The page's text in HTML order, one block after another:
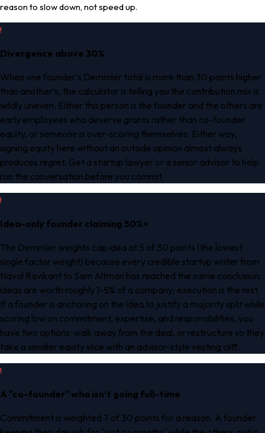
reason to slow down, not speed up.
!
Divergence above 30%
When one founder’s Demmler total is more than 30 points higher
than another’s, the calculator is telling you the contribution mix is
wildly uneven. Either this person is the founder and the others are
early employees who deserve grants rather than co-founder
equity, or someone is over-scoring themselves. Either way,
signing equity here without an outside opinion almost always
produces regret. Get a startup lawyer or a senior advisor to help
run the conversation before you commit.
!
Idea-only founder claiming 50%+
The Demmler weights cap idea at 5 of 30 points (the lowest
single factor weight) because every credible startup writer from
Naval Ravikant to Sam Altman has reached the same conclusion:
ideas are worth roughly 1-5% of a company; execution is the rest.
If a founder is anchoring on the idea to justify a majority split while
scoring low on commitment, expertise, and responsibilities, you
have two options: walk away from the deal, or restructure so they
take a smaller equity slice with an advisor-style vesting cliff.
!
A "co-founder" who isn’t going full-time
Commitment is weighted 7 of 30 points for a reason. A founder